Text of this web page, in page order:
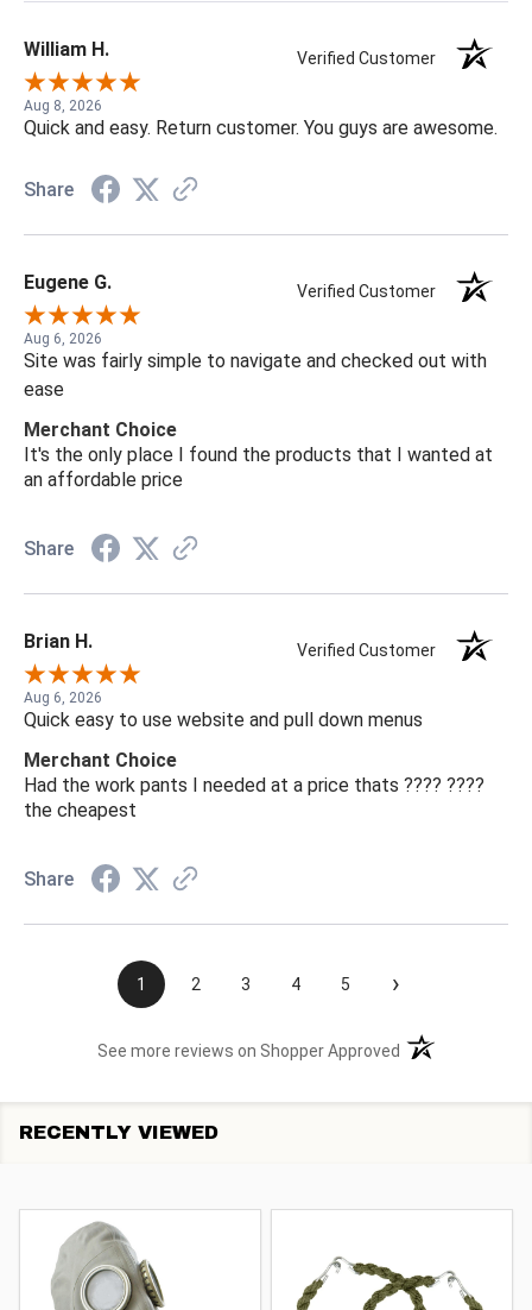
William H. Verified Customer
Aug 8, 2026
Quick and easy. Return customer. You guys are awesome.
Share
Eugene G. Verified Customer
Aug 6, 2026
Site was fairly simple to navigate and checked out with
ease
Merchant Choice
It's the only place I found the products that I wanted at
an affordable price
Share
Brian H. Verified Customer
Aug 6, 2026
Quick easy to use website and pull down menus
Merchant Choice
Had the work pants I needed at a price thats ???? ????
the cheapest
Share
1 2 3 4 5 ›
See more reviews on Shopper Approved (opens in a new
RECENTLY VIEWED